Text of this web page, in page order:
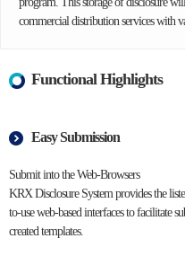
commercial distribution services with
Functional Highlights
Easy Submission
Submit into the Web-Browsers
KRX Disclosure System provides the
to-use web-based interfaces to facilitate
created templates.